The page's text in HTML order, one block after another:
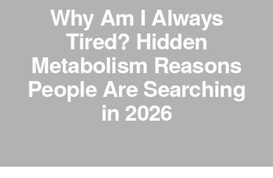
Why Am I Always
Tired? Hidden
Metabolism Reasons
People Are Searching
in 2026